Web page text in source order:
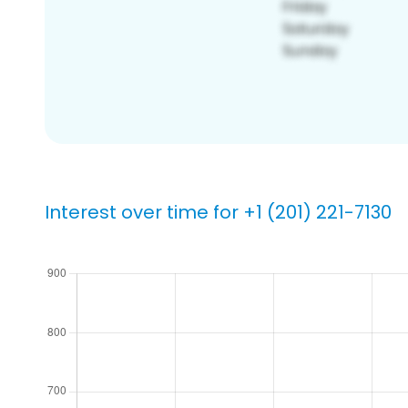
Interest over time for +1 (201) 221-7130